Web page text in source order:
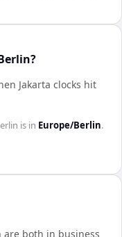
Jakarta clocks hit
is in Europe/Berlin.
are both in business